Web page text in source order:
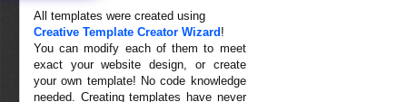
All templates were created using
Creative Template Creator Wizard !
You can modify each of them to meet
exact your website design, or create
your own template! No code knowledge
needed. Creating templates have never